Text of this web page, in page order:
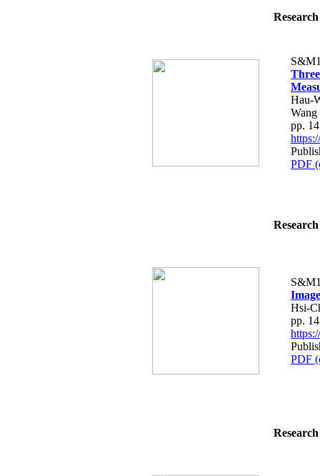
Hau-
Wang
pp.
PDF
Hsi-
pp.
PDF